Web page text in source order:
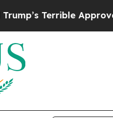
Terrible Approval Rating